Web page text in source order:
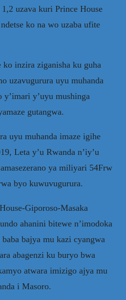
uzava kuri Prince House
ko na wo uzaba ufite
ko inzira ziganisha ku guha
uzavugurura uyu muhanda
y’uyu mushinga
gutangwa.
uyu muhanda imaze igihe
Leta y’u Rwanda n’iy’u
ya miliyari 54Frw
byo kuwuvugurura.
Giporoso-Masaka
ahanini bitewe n’imodoka
bajya mu kazi cyangwa
abagenzi ku buryo bwa
atwara imizigo ajya mu
i Masoro.